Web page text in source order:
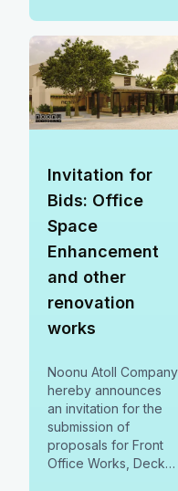
This includes the
creation of
operational SOPs,
service guidelines,
and ensuring full
compliance with
industry standards.
2024
Invitation for
Bids: Office
Space
Enhancement
and other
renovation
works
Noonu Atoll Company
hereby announces
an invitation for the
submission of
proposals for Front
Office Works, Deck